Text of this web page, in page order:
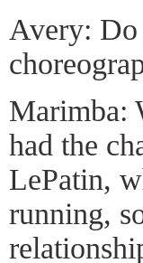
Avery: Do
Marimba:
had the
LePatin,
running,